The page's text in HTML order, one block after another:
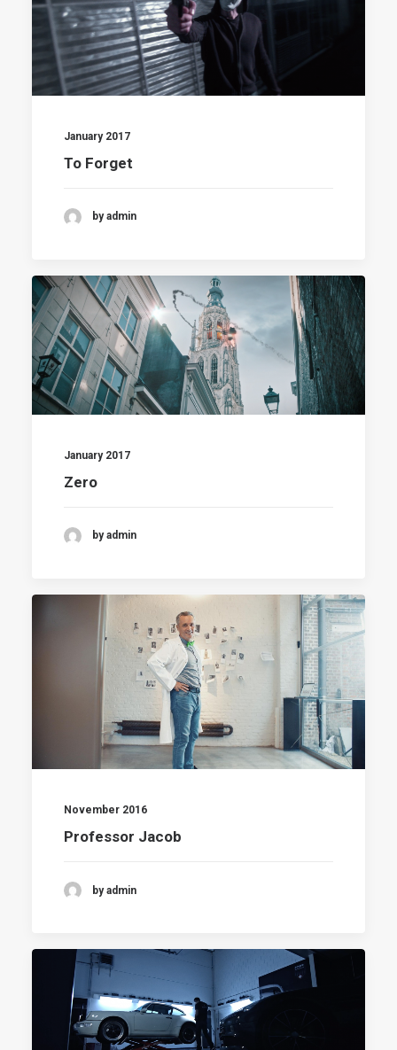
January 2017
To Forget
by admin
January 2017
Zero
by admin
November 2016
Professor Jacob
by admin